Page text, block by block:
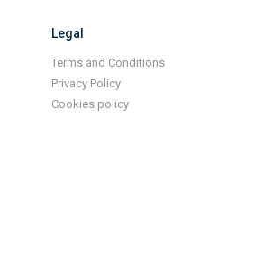
Legal
Terms and Conditions
Privacy Policy
Cookies policy